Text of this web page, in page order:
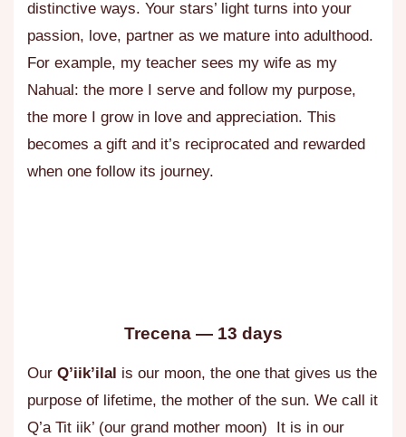
distinctive ways. Your stars’ light turns into your
passion, love, partner as we mature into adulthood.
For example, my teacher sees my wife as my
Nahual: the more I serve and follow my purpose,
the more I grow in love and appreciation. This
becomes a gift and it’s reciprocated and rewarded
when one follow its journey.
Trecena — 13 days
Our Q’iik’ilal is our moon, the one that gives us the
purpose of lifetime, the mother of the sun. We call it
Q’a Tit iik’ (our grand mother moon) It is in our